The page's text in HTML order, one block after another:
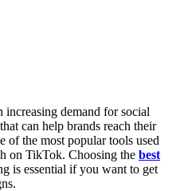
demand for social
can help brands reach their
of the most popular tools used
on TikTok. Choosing the best
is essential if you want to get